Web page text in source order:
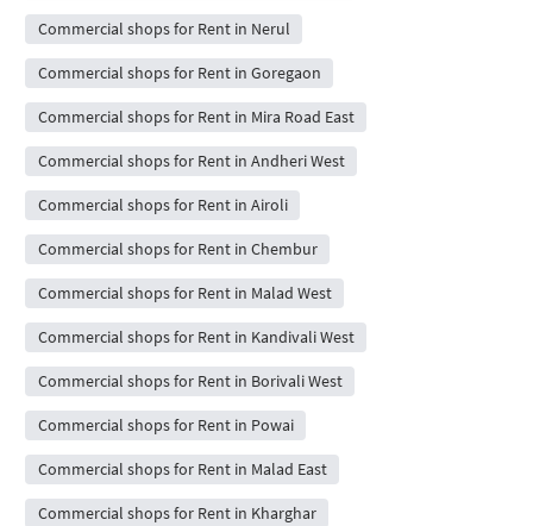
Commercial shops for Rent in Nerul
Commercial shops for Rent in Goregaon
Commercial shops for Rent in Mira Road East
Commercial shops for Rent in Andheri West
Commercial shops for Rent in Airoli
Commercial shops for Rent in Chembur
Commercial shops for Rent in Malad West
Commercial shops for Rent in Kandivali West
Commercial shops for Rent in Borivali West
Commercial shops for Rent in Powai
Commercial shops for Rent in Malad East
Commercial shops for Rent in Kharghar